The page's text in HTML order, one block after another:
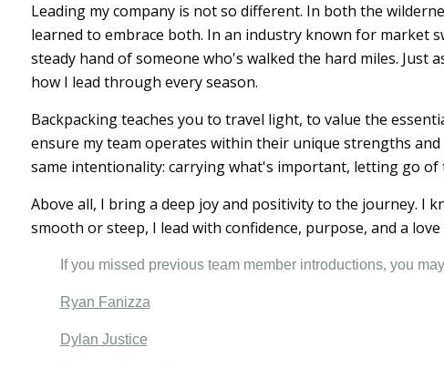
Leading my company is not so different. In both the
learned to embrace both. In an industry known for market
steady hand of someone who's walked the hard miles.
how I lead through every season.
Backpacking teaches you to travel light, to value the
ensure my team operates within their unique strengths
same intentionality: carrying what's important, letting go of
Above all, I bring a deep joy and positivity to the journey. I
smooth or steep, I lead with confidence, purpose, and a
If you missed previous team member introductions, you
Ryan Fanizza
Dylan Justice